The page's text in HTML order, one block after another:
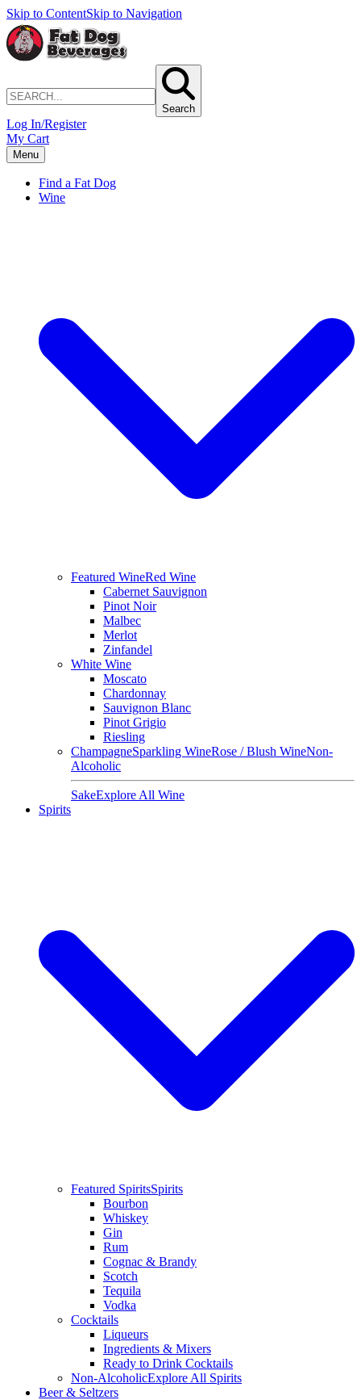
Skip to ContentSkip to Navigation
Search
Log In/Register
My Cart
Menu
Find a Fat Dog
Wine
Featured WineRed Wine
Cabernet Sauvignon
Pinot Noir
Malbec
Merlot
Zinfandel
White Wine
Moscato
Chardonnay
Sauvignon Blanc
Pinot Grigio
Riesling
ChampagneSparkling WineRose / Blush WineNon-
Alcoholic
SakeExplore All Wine
Spirits
Featured SpiritsSpirits
Bourbon
Whiskey
Gin
Rum
Cognac & Brandy
Scotch
Tequila
Vodka
Cocktails
Liqueurs
Ingredients & Mixers
Ready to Drink Cocktails
Non-AlcoholicExplore All Spirits
Beer & Seltzers